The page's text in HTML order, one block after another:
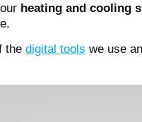
heating and cooling
the digital tools we use